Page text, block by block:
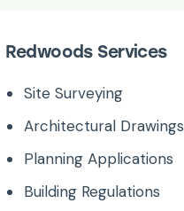
Redwoods Services
Site Surveying
Architectural Drawings
Planning Applications
Building Regulations